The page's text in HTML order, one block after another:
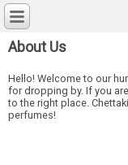
About Us
Hello! Welcome to our
for dropping by. If you
to the right place.
perfumes!